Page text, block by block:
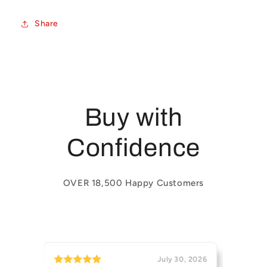
Share
Buy with
Confidence
OVER 18,500 Happy Customers
July 29, 2026